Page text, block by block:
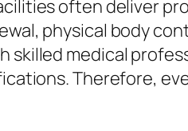
often deliver
physical body
skilled medical
Therefore,